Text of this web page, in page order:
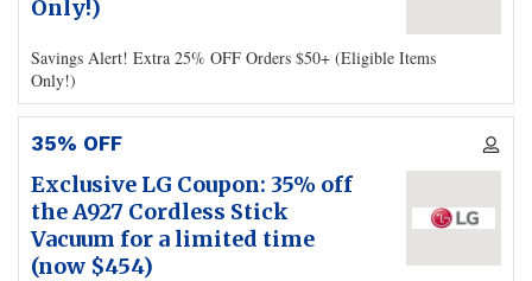
Only!)
Savings Alert! Extra 25% OFF Orders $50+ (Eligible Items
Only!)
35% OFF
Exclusive LG Coupon: 35% off
the A927 Cordless Stick
Vacuum for a limited time
(now $454)